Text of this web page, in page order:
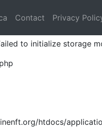
to initialize storage
htdocs/
Contact Privacy